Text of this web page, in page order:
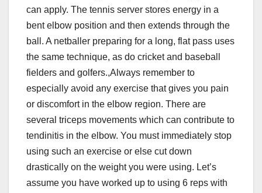
can apply. The tennis server stores energy in a
bent elbow position and then extends through the
ball. A netballer preparing for a long, flat pass uses
the same technique, as do cricket and baseball
fielders and golfers.,Always remember to
especially avoid any exercise that gives you pain
or discomfort in the elbow region. There are
several triceps movements which can contribute to
tendinitis in the elbow. You must immediately stop
using such an exercise or else cut down
drastically on the weight you were using. Let’s
assume you have worked up to using 6 reps with